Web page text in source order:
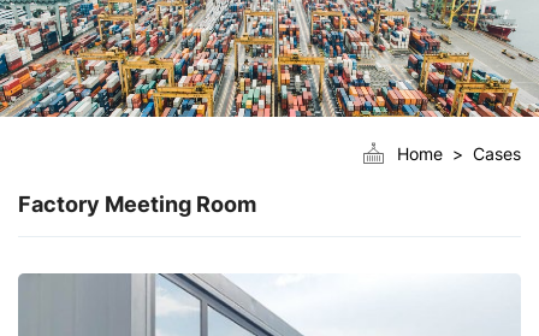
Home Cases
Factory Meeting Room